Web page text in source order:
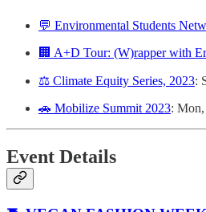
💬 Environmental Students
🏢 A+D Tour: (W)rapper with
⚖️ Climate Equity Series, 2023:
🚗 Mobilize Summit 2023:
Event Details